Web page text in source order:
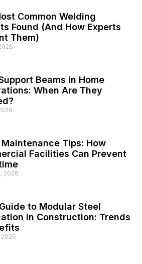
Common Welding
Found (And How Experts
Them)
Beams in Home
When Are They
Tips: How
Facilities Can Prevent
2026
to Modular Steel
in Construction: Trends
2026